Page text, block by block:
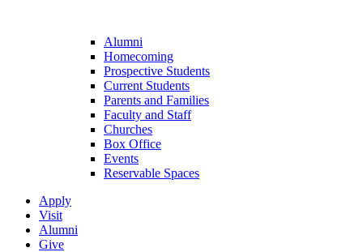
Alumni
Homecoming
Prospective Students
Current Students
Parents and Families
Faculty and Staff
Churches
Box Office
Events
Reservable Spaces
Apply
Visit
Alumni
Give